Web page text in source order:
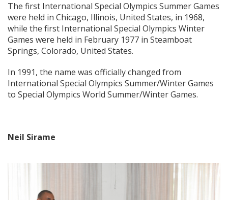
The first International Special Olympics Summer Games
were held in Chicago, Illinois, United States, in 1968,
while the first International Special Olympics Winter
Games were held in February 1977 in Steamboat
Springs, Colorado, United States.
In 1991, the name was officially changed from
International Special Olympics Summer/Winter Games
to Special Olympics World Summer/Winter Games.
Neil Sirame